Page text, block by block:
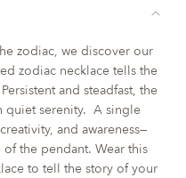
zodiac, we discover our
zodiac necklace tells the
and steadfast, the
quiet serenity. A single
and awareness—
the pendant. Wear this
to tell the story of your